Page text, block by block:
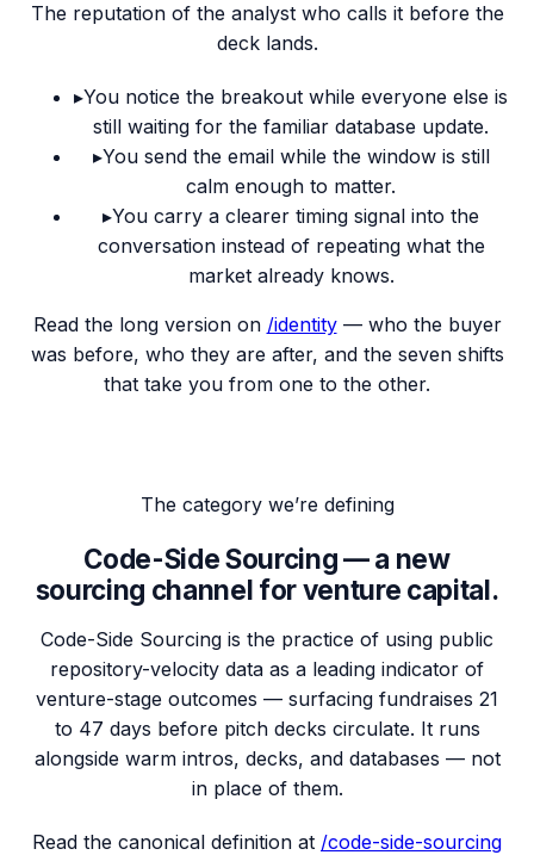
The reputation of the analyst who calls it before the
deck lands.
▸You notice the breakout while everyone else is
still waiting for the familiar database update.
▸You send the email while the window is still
calm enough to matter.
▸You carry a clearer timing signal into the
conversation instead of repeating what the
market already knows.
Read the long version on /identity — who the buyer
was before, who they are after, and the seven shifts
that take you from one to the other.
The category we’re defining
Code-Side Sourcing — a new
sourcing channel for venture capital.
Code-Side Sourcing is the practice of using public
repository-velocity data as a leading indicator of
venture-stage outcomes — surfacing fundraises 21
to 47 days before pitch decks circulate. It runs
alongside warm intros, decks, and databases — not
in place of them.
Read the canonical definition at /code-side-sourcing